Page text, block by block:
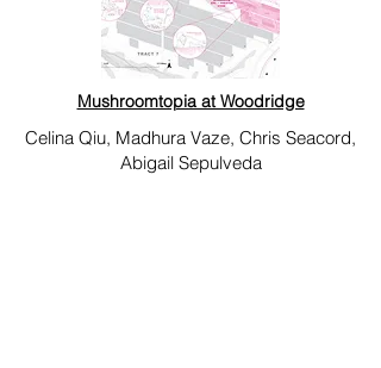
Mushroomtopia at Woodridge
Celina Qiu, Madhura Vaze, Chris Seacord,
Abigail Sepulveda